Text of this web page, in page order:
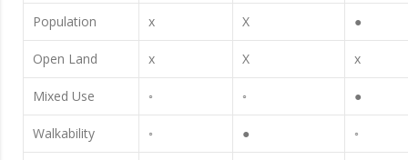
Population x X ●
Open Land x X x
Mixed Use ◦ ◦ ●
Walkability ◦ ● ◦